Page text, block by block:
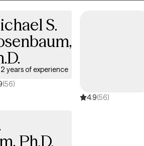
S.
years of experience
(56)
4.9(56)
Ph.D.